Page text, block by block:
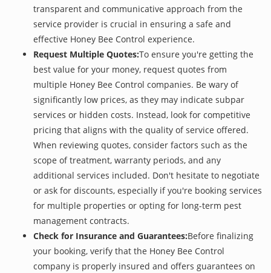
transparent and communicative approach from the
service provider is crucial in ensuring a safe and
effective Honey Bee Control experience.
Request Multiple Quotes:To ensure you're getting the
best value for your money, request quotes from
multiple Honey Bee Control companies. Be wary of
significantly low prices, as they may indicate subpar
services or hidden costs. Instead, look for competitive
pricing that aligns with the quality of service offered.
When reviewing quotes, consider factors such as the
scope of treatment, warranty periods, and any
additional services included. Don't hesitate to negotiate
or ask for discounts, especially if you're booking services
for multiple properties or opting for long-term pest
management contracts.
Check for Insurance and Guarantees:Before finalizing
your booking, verify that the Honey Bee Control
company is properly insured and offers guarantees on